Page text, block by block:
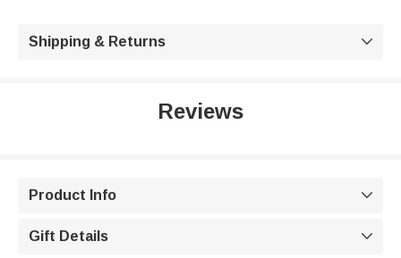
Shipping & Returns 
Reviews
Product Info 
Gift Details 